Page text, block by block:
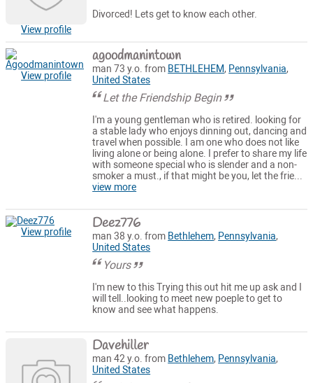
View profile
Divorced! Lets get to know each other.
View profile
agoodmanintown
man 73 y.o. from BETHLEHEM, Pennsylvania,
United States
Let the Friendship Begin
I'm a young gentleman who is retired. looking for
a stable lady who enjoys dinning out, dancing and
travel when possible. I am one who does not like
living alone or being alone. I prefer to share my life
with someone special who is slender and a non-
smoker a must., if that might be you, let the frie...
view more
View profile Deez776
man 38 y.o. from Bethlehem, Pennsylvania,
United States
Yours
I'm new to this Trying this out hit me up ask and I
will tell..looking to meet new poeple to get to
know and see what happens.
Davehiller
man 42 y.o. from Bethlehem, Pennsylvania,
United States